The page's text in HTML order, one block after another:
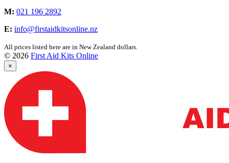
M: 021 196 2892
E: info@firstaidkitsonline.nz
All prices listed here are in New Zealand dollars.
© 2026 First Aid Kits Online
×